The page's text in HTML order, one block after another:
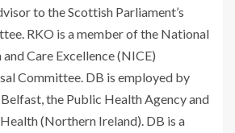
to the Scottish Parliament’s
RKO is a member of the National
Care Excellence (NICE)
Committee. DB is employed by
the Public Health Agency and
(Northern Ireland). DB is a